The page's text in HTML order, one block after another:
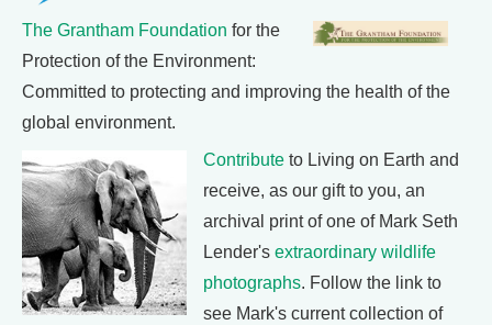
The Grantham Foundation for the
Protection of the Environment:
Committed to protecting and improving the health of the
global environment.
Contribute to Living on Earth and
receive, as our gift to you, an
archival print of one of Mark Seth
Lender's extraordinary wildlife
photographs. Follow the link to
see Mark's current collection of